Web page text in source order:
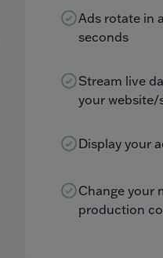
Ads rotate in
seconds
Stream live
your website/
Display your
Change your
production